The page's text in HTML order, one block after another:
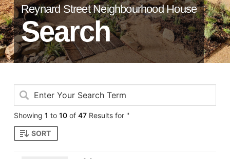
Reynard Street Neighbourhood House
Search
Showing 1 to 10of 47Results for ''
SORT